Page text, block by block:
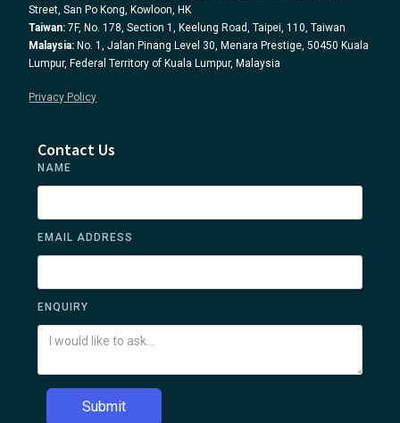
Street, San Po Kong, Kowloon, HK
Taiwan: 7F, No. 178, Section 1, Keelung Road, Taipei, 110, Taiwan
Malaysia: No. 1, Jalan Pinang Level 30, Menara Prestige, 50450 Kuala
Lumpur, Federal Territory of Kuala Lumpur, Malaysia
Privacy Policy
Contact Us
NAME
EMAIL ADDRESS
ENQUIRY